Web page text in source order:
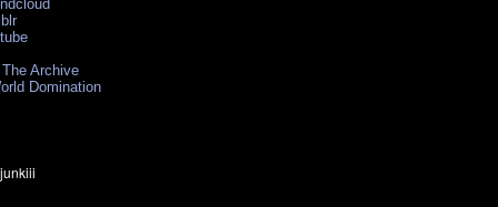
Archive
Domination